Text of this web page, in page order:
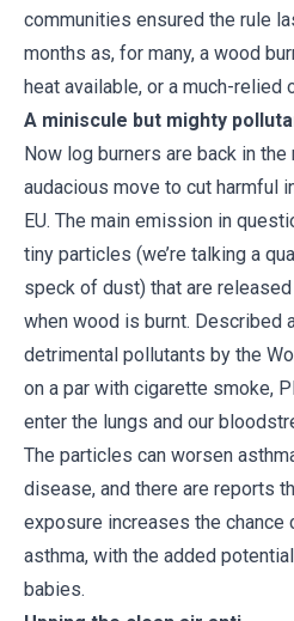
communities ensured the rule
months as, for many, a wood
heat available, or a much-relied
A miniscule but mighty
Now log burners are back in
audacious move to cut harmful
EU. The main emission in
tiny particles (we’re talking a
speck of dust) that are
when wood is burnt. Described
detrimental pollutants by the
on a par with cigarette smoke,
enter the lungs and our
The particles can worsen
disease, and there are reports
exposure increases the chance
asthma, with the added
babies.